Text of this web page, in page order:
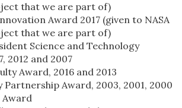
that we are part of)
Award 2017 (given to NASA
that we are part of)
Science and Technology
2012 and 2007
Award, 2016 and 2013
Partnership Award, 2003, 2001, 2000
Award